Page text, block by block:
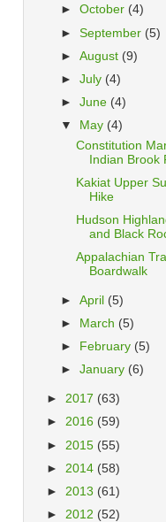
►October (4)
►September (5)
►August (9)
►July (4)
►June (4)
▼
May (4)
Constitution
Indian Brook
Kakiat Upper
Hike
Hudson
and Black
Appalachian
Boardwalk
►April (5)
►
March (5)
►
February (5)
►January (6)
► 2017 (63)
► 2016 (59)
► 2015 (55)
► 2014 (58)
► 2013 (61)
► 2012 (52)